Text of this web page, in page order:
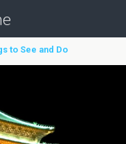
to See and Do